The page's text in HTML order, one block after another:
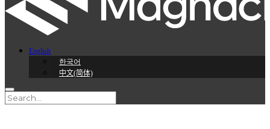
English
한국어
中文(简体)